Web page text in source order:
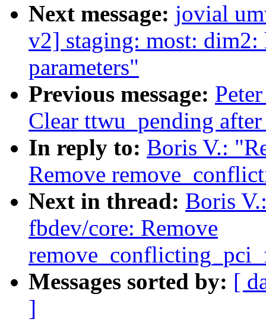
Next message: jovial
v2] staging: most:
parameters"
Previous message:
Clear ttwu_pending
In reply to: Boris V.:
Remove
Next in thread: Boris
fbdev/core: Remove
Messages sorted by: [
]